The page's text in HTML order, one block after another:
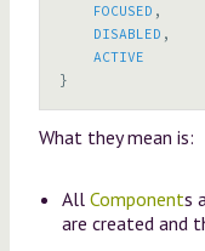
FOCUSED ,
DISABLED ,
ACTIVE
}
What they mean is:
AllComponents
are created and